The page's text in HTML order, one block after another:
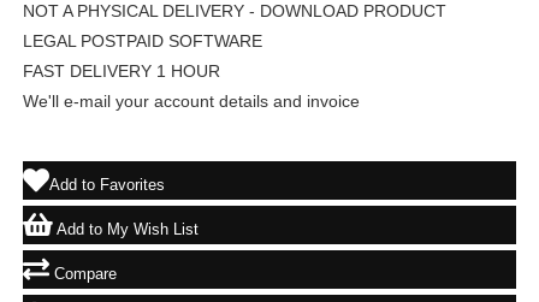
NOT A PHYSICAL DELIVERY - DOWNLOAD PRODUCT
LEGAL POSTPAID SOFTWARE
FAST DELIVERY 1 HOUR
We'll e-mail your account details and invoice
Add to Favorites
Add to My Wish List
Compare